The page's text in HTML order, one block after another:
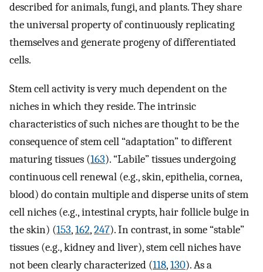
described for animals, fungi, and plants. They share
the universal property of continuously replicating
themselves and generate progeny of differentiated
cells.
Stem cell activity is very much dependent on the
niches in which they reside. The intrinsic
characteristics of such niches are thought to be the
consequence of stem cell “adaptation” to different
maturing tissues (163). “Labile” tissues undergoing
continuous cell renewal (e.g., skin, epithelia, cornea,
blood) do contain multiple and disperse units of stem
cell niches (e.g., intestinal crypts, hair follicle bulge in
the skin) (153,162,247). In contrast, in some “stable”
tissues (e.g., kidney and liver), stem cell niches have
not been clearly characterized (118,130). As a